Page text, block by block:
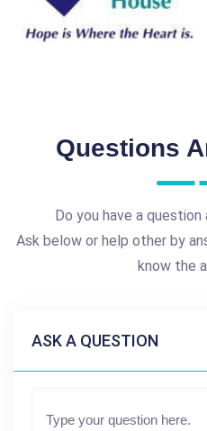
Questions
Do you have a
Ask below or help other by
know the
ASK A QUESTION